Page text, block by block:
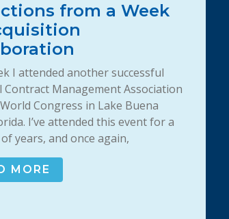
from a Week
I attended another successful
Contract Management Association
Congress in Lake Buena
I’ve attended this event for a
years, and once again,
MORE